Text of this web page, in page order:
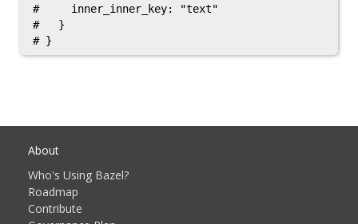
#     inner_inner_key: "text"
#   }
About
Who's Using Bazel?
Roadmap
Contribute